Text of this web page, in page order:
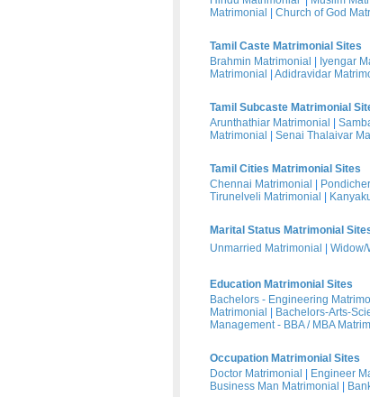
Matrimonial
Church of God
Tamil Caste Matrimonial Sites
Brahmin Matrimonial
Iyengar
Matrimonial
Adidravidar
Tamil Subcaste Matrimonial
Arunthathiar Matrimonial
Matrimonial
Senai Thalaivar
Tamil Cities Matrimonial Sites
Chennai Matrimonial
Tirunelveli Matrimonial
Marital Status Matrimonial
Unmarried Matrimonial
Widow/
Education Matrimonial Sites
Bachelors - Engineering
Matrimonial
Bachelors-Arts-
Management - BBA / MBA
Occupation Matrimonial Sites
Doctor Matrimonial
Engineer
Business Man Matrimonial